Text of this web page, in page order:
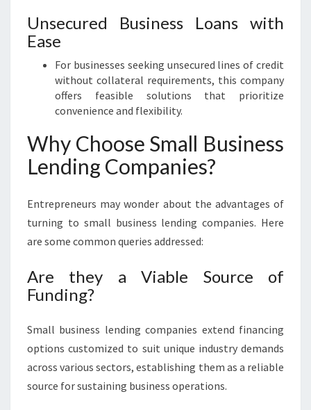
Unsecured Business Loans with
Ease
For businesses seeking unsecured lines of credit
without collateral requirements, this company
offers feasible solutions that prioritize
convenience and flexibility.
Why Choose Small Business
Lending Companies?
Entrepreneurs may wonder about the advantages of
turning to small business lending companies. Here
are some common queries addressed:
Are they a Viable Source of
Funding?
Small business lending companies extend financing
options customized to suit unique industry demands
across various sectors, establishing them as a reliable
source for sustaining business operations.